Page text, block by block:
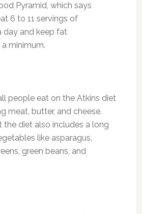
Pyramid, which says
6 to 11 servings of
day and keep fat
minimum.
people eat on the Atkins diet
meat, butter, and cheese.
the diet also includes a long
like asparagus,
green beans, and